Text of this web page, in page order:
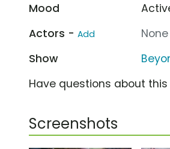
Mood
Actors - Add
Show
Have questions about
Screenshots